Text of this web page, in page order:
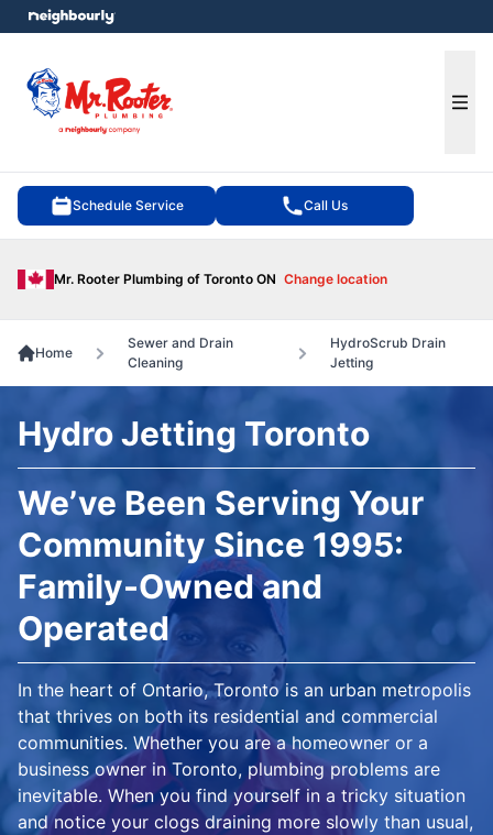
Schedule Service Call Us
Mr. Rooter Plumbing of Toronto ON Change location
menu
Home
Sewer and Drain
Cleaning
HydroScrub Drain
Jetting
Hydro Jetting Toronto
We’ve Been Serving Your
Community Since 1995:
Family-Owned and
Operated
In the heart of Ontario, Toronto is an urban metropolis
that thrives on both its residential and commercial
communities. Whether you are a homeowner or a
business owner in Toronto, plumbing problems are
inevitable. When you find yourself in a tricky situation
and notice your clogs draining more slowly than usual,